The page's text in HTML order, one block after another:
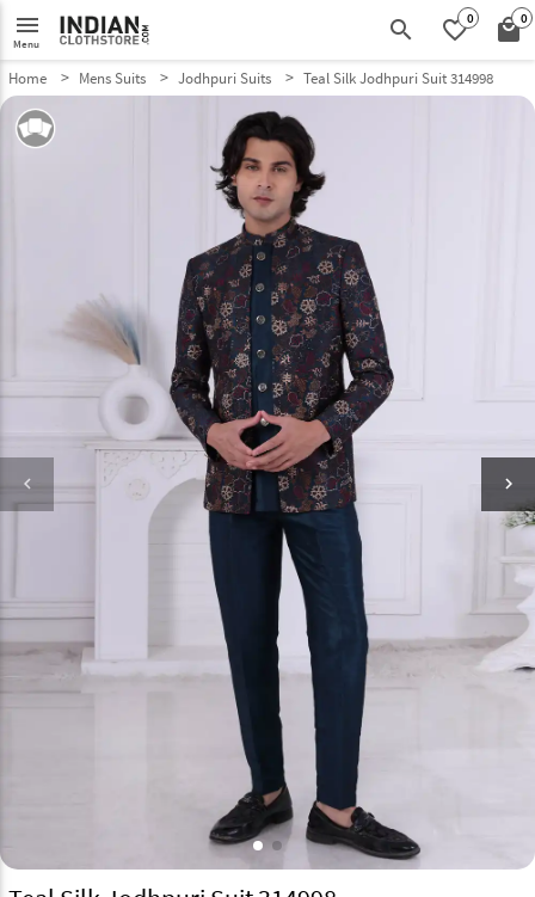
menu
Menu search favorite_border0 local_mall0
Home Mens Suits Jodhpuri Suits Teal Silk Jodhpuri Suit 314998
keyboard_arrow_left keyboard_arrow_right